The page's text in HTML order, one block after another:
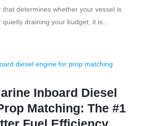
that determines whether your vessel is
draining your budget, it is...
Inboard Diesel
Matching: The #1